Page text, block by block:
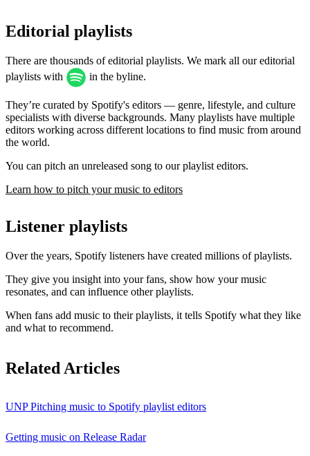
Editorial playlists
There are thousands of editorial playlists. We mark all our editorial
playlists with
in the byline.
They’re curated by Spotify's editors — genre, lifestyle, and culture
specialists with diverse backgrounds. Many playlists have multiple
editors working across different locations to find music from around
the world.
You can pitch an unreleased song to our playlist editors.
Learn how to pitch your music to editors
Listener playlists
Over the years, Spotify listeners have created millions of playlists.
They give you insight into your fans, show how your music
resonates, and can influence other playlists.
When fans add music to their playlists, it tells Spotify what they like
and what to recommend.
Related Articles
UNP Pitching music to Spotify playlist editors
Getting music on Release Radar